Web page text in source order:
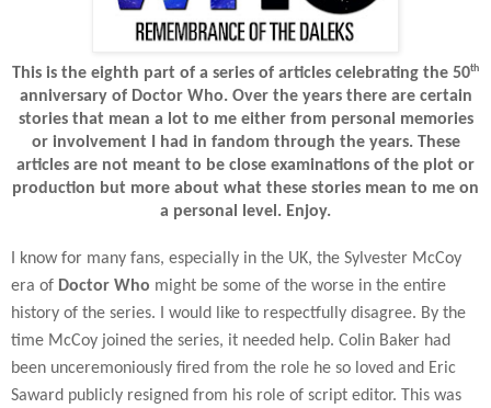
This is the eighth part of a series of articles celebrating the 50th
anniversary of Doctor Who. Over the years there are certain
stories that mean a lot to me either from personal memories
or involvement I had in fandom through the years. These
articles are not meant to be close examinations of the plot or
production but more about what these stories mean to me on
a personal level. Enjoy.
I know for many fans, especially in the UK, the Sylvester McCoy
era of Doctor Who might be some of the worse in the entire
history of the series. I would like to respectfully disagree. By the
time McCoy joined the series, it needed help. Colin Baker had
been unceremoniously fired from the role he so loved and Eric
Saward publicly resigned from his role of script editor. This was